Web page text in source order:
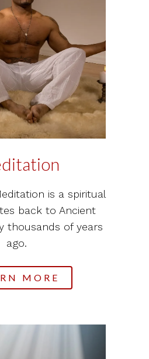
is a spiritual
back to Ancient
thousands of years
ago.
MORE